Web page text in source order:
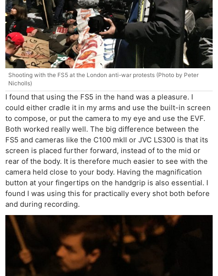
Shooting with the FS5 at the London anti-war protests (Photo by Peter
Nicholls)
I found that using the FS5 in the hand was a pleasure. I
could either cradle it in my arms and use the built-in screen
to compose, or put the camera to my eye and use the EVF.
Both worked really well. The big difference between the
FS5 and cameras like the C100 mkII or JVC LS300 is that its
screen is placed further forward, instead of to the mid or
rear of the body. It is therefore much easier to see with the
camera held close to your body. Having the magnification
button at your fingertips on the handgrip is also essential. I
found I was using this for practically every shot both before
and during recording.